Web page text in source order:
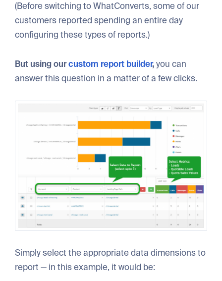
(Before switching to WhatConverts, some of our
customers reported spending an entire day
configuring these types of reports.)
But using ourcustom report builder,you can
answer this question in a matter of a few clicks.
Simply select the appropriate data dimensions to
report — in this example, it would be: